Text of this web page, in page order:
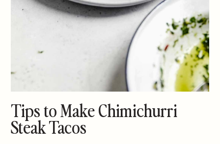
Tips to Make Chimichurri
Steak Tacos